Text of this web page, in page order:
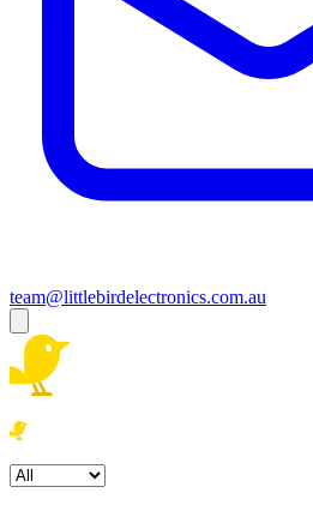
team@littlebirdelectronics.com.au